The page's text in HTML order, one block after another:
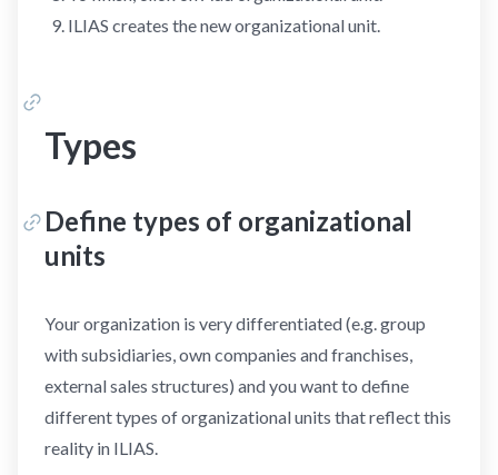
ILIAS creates the new organizational unit.
Types
Define types of organizational
units
Your organization is very differentiated (e.g. group
with subsidiaries, own companies and franchises,
external sales structures) and you want to define
different types of organizational units that reflect this
reality in ILIAS.